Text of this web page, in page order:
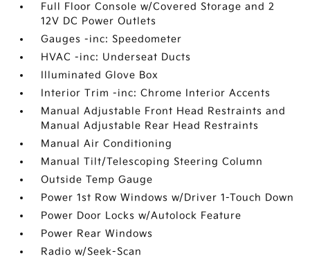
Full Floor Console w/Covered Storage and 2
12V DC Power Outlets
Gauges -inc: Speedometer
HVAC -inc: Underseat Ducts
Illuminated Glove Box
Interior Trim -inc: Chrome Interior Accents
Manual Adjustable Front Head Restraints and
Manual Adjustable Rear Head Restraints
Manual Air Conditioning
Manual Tilt/Telescoping Steering Column
Outside Temp Gauge
Power 1st Row Windows w/Driver 1-Touch Down
Power Door Locks w/Autolock Feature
Power Rear Windows
Radio w/Seek-Scan